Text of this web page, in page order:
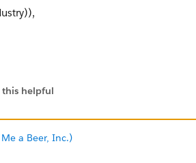
helpful
a Beer, Inc.)